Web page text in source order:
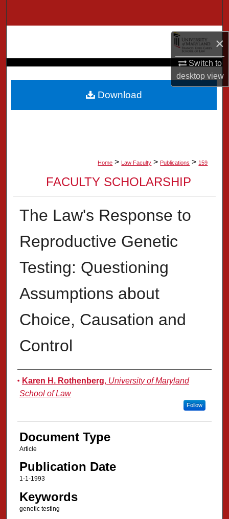
×
Switch to
desktopview
About
Digital Commons Network™
Home > Law Faculty > Publications > 159
FACULTY SCHOLARSHIP
The Law's Response to
Reproductive Genetic
Testing: Questioning
Assumptions about
Choice, Causation and
Control
Authors
Karen H. Rothenberg, University of Maryland
School of Law
Follow
Document Type
Article
Publication Date
1-1-1993
Keywords
genetic testing
Download